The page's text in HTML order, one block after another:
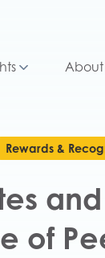
About
Rewards &
and
of